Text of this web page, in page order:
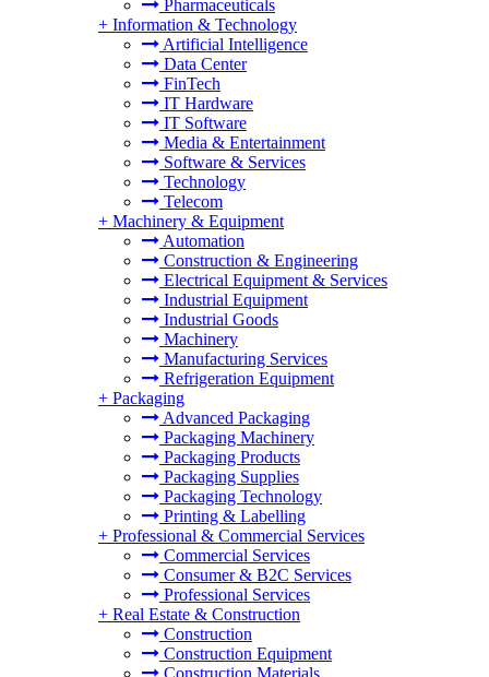
Pharmaceuticals
+ Information & Technology
Artificial Intelligence
Data Center
FinTech
IT Hardware
IT Software
Media & Entertainment
Software & Services
Technology
Telecom
+ Machinery & Equipment
Automation
Construction & Engineering
Electrical Equipment & Services
Industrial Equipment
Industrial Goods
Machinery
Manufacturing Services
Refrigeration Equipment
+ Packaging
Advanced Packaging
Packaging Machinery
Packaging Products
Packaging Supplies
Packaging Technology
Printing & Labelling
+ Professional & Commercial Services
Commercial Services
Consumer & B2C Services
Professional Services
+ Real Estate & Construction
Construction
Construction Equipment
Construction Materials